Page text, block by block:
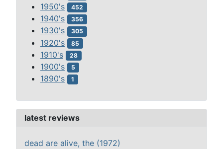
1950's 452
1940's 356
1930's 305
1920's 85
1910's 28
1900's 5
1890's 1
latest reviews
dead are alive, the (1972)